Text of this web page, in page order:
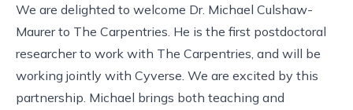
We are delighted to welcome Dr. Michael Culshaw-
Maurer to The Carpentries. He is the first postdoctoral
researcher to work with The Carpentries, and will be
working jointly with Cyverse. We are excited by this
partnership. Michael brings both teaching and